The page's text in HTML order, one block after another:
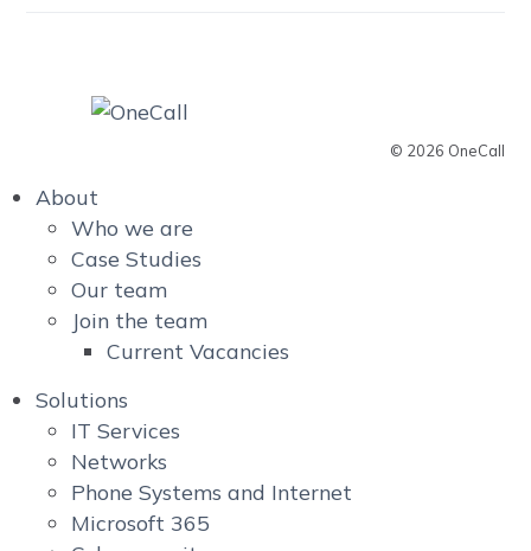
© 2026 OneCall
About
Who we are
Case Studies
Our team
Join the team
Current Vacancies
Solutions
IT Services
Networks
Phone Systems and Internet
Microsoft 365